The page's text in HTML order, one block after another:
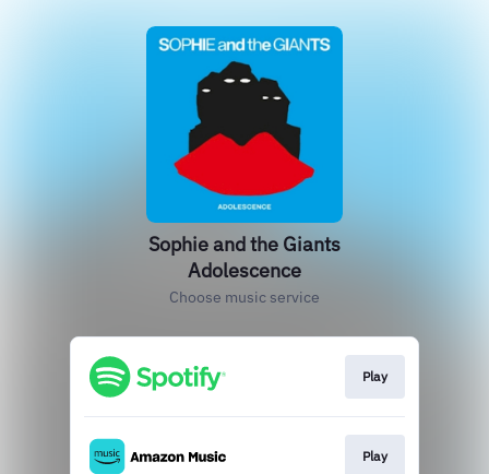
Sophie and the Giants
Adolescence
Choose music service
Play
Play